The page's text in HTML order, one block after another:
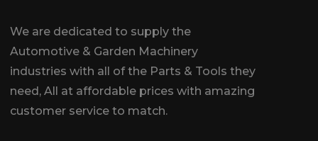
We are dedicated to supply the
Automotive & Garden Machinery
industries with all of the Parts & Tools they
need, All at affordable prices with amazing
customer service to match.